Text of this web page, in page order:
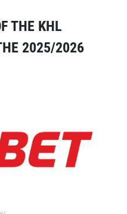
THE KHL
2025/2026